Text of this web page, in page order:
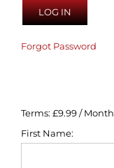
Forgot Password
Terms: £9.99 / Month
First Name: